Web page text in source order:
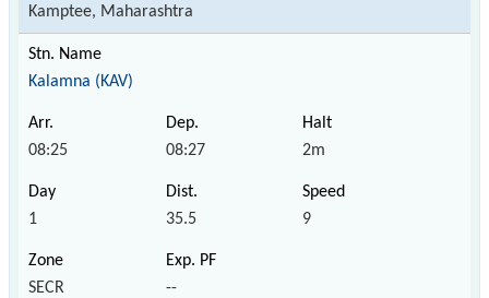
Kamptee, Maharashtra
Kalamna (KAV)
08:25 08:27 2m
1 35.5 9
SECR --